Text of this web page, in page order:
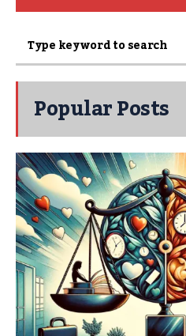
Popular Posts